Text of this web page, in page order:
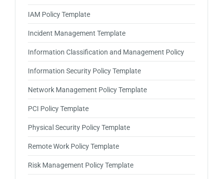
IAM Policy Template
Incident Management Template
Information Classification and Management Policy
Information Security Policy Template
Network Management Policy Template
PCI Policy Template
Physical Security Policy Template
Remote Work Policy Template
Risk Management Policy Template